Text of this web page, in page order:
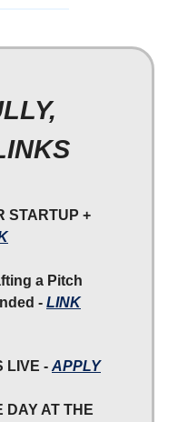
STARTUP +
a Pitch
- LINK
LIVE - APPLY
DAY AT THE